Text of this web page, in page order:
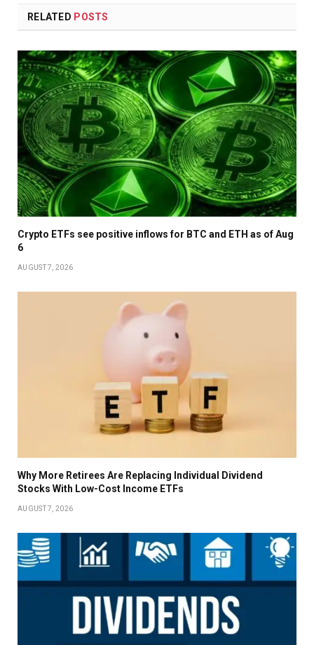
RELATED POSTS
Crypto ETFs see positive inflows for BTC and ETH as of Aug
6
AUGUST 7, 2026
Why More Retirees Are Replacing Individual Dividend
Stocks With Low-Cost Income ETFs
AUGUST 7, 2026